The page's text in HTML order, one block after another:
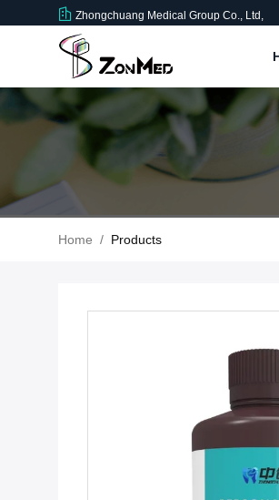
Zhongchuang Medical Group Co., Ltd,
Home / Products